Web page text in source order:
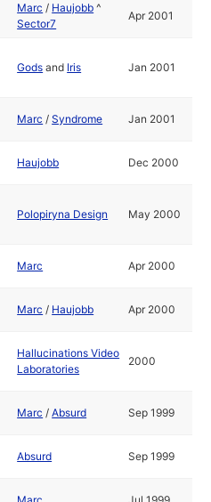
Marc / Haujobb ^
Sector7
Apr 2001
Gods and Iris Jan 2001
Marc /Syndrome Jan 2001
Haujobb Dec 2000
Polopiryna Design May 2000
Marc Apr 2000
Marc / Haujobb Apr 2000
Hallucinations Video
Laboratories
2000
Marc /Absurd Sep 1999
Absurd Sep 1999